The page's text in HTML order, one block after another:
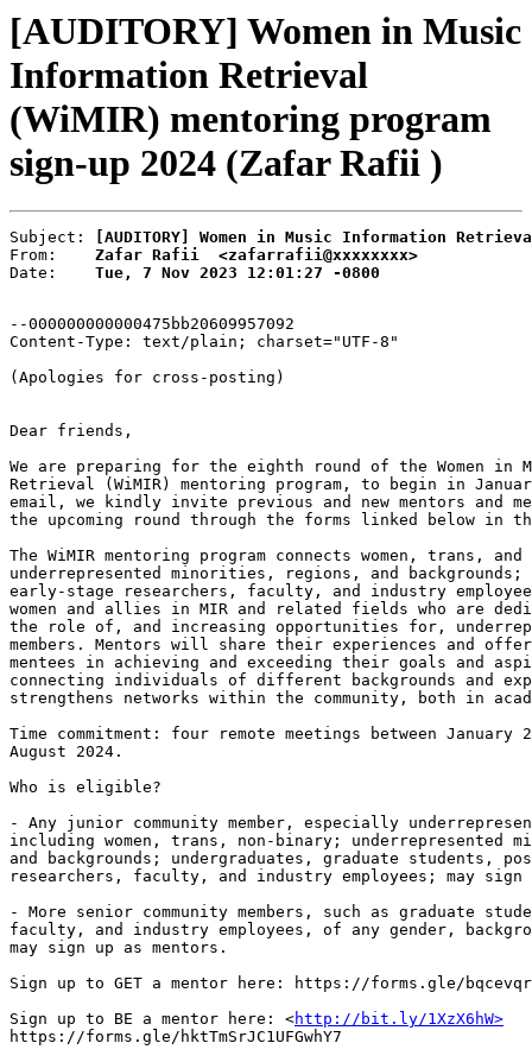
[AUDITORY] Women in Music
Information Retrieval
(WiMIR) mentoring program
sign-up 2024 (Zafar Rafii )
Subject:
[AUDITORY] Women in Music Information
From: Zafar Rafii  <zafarrafii@xxxxxxxx>
Date: Tue, 7 Nov 2023 12:01:27 -0800
--000000000000475bb20609957092
Content-Type: text/plain; charset="UTF-8"
(Apologies for cross-posting)
Dear friends,
We are preparing for the eighth round of the Women in
Retrieval (WiMIR) mentoring program, to begin in
email, we kindly invite previous and new mentors and
the upcoming round through the forms linked below in
The WiMIR mentoring program connects women, trans,
underrepresented minorities, regions, and
early-stage researchers, faculty, and industry
women and allies in MIR and related fields who are
the role of, and increasing opportunities for,
members. Mentors will share their experiences and
mentees in achieving and exceeding their goals and
connecting individuals of different backgrounds and
strengthens networks within the community, both in
Time commitment: four remote meetings between January
August 2024.
Who is eligible?
- Any junior community member, especially
including women, trans, non-binary; underrepresented
and backgrounds; undergraduates, graduate students,
researchers, faculty, and industry employees; may sign
- More senior community members, such as graduate
faculty, and industry employees, of any gender,
may sign up as mentors.
Sign up to GET a mentor here: https://forms.gle/
Sign up to BE a mentor here: <http://bit.ly/1XzX6hW>
https://forms.gle/hktTmSrJC1UFGwhY7